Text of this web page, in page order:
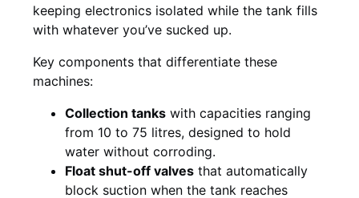
keeping electronics isolated while the tank fills
with whatever you’ve sucked up.
Key components that differentiate these
machines:
Collection tanks with capacities ranging
from 10 to 75 litres, designed to hold
water without corroding.
Float shut-off valves that automatically
block suction when the tank reaches